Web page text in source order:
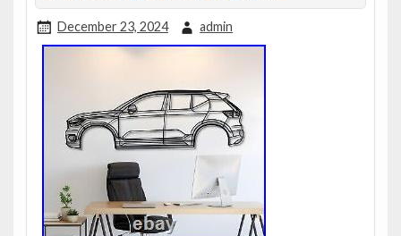
December 23, 2024 admin